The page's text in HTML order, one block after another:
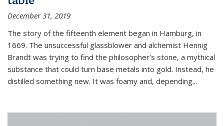
December 31, 2019
The story of the fifteenth element began in Hamburg, in
1669. The unsuccessful glassblower and alchemist Hennig
Brandt was trying to find the philosopher’s stone, a mythical
substance that could turn base metals into gold. Instead, he
distilled something new. It was foamy and, depending...